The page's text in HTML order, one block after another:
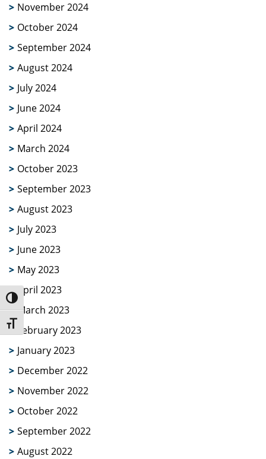
Toggle High Contrast
Toggle Font size
November 2024
October 2024
September 2024
August 2024
July 2024
June 2024
April 2024
March 2024
October 2023
September 2023
August 2023
July 2023
June 2023
May 2023
April 2023
March 2023
February 2023
January 2023
December 2022
November 2022
October 2022
September 2022
August 2022